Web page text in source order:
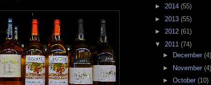
► 2014 (55)
► 2013 (55)
► 2012 (61)
▼ 2011 (74)
►
December (4)
► November (4)
► October (10)